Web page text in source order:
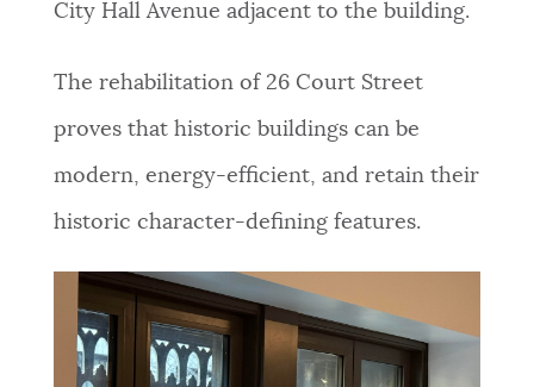
City Hall Avenue adjacent to the building.
The rehabilitation of 26 Court Street
proves that historic buildings can be
modern, energy-efficient, and retain their
historic character-defining features.